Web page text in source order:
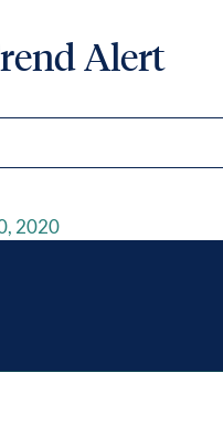
Alert
2020